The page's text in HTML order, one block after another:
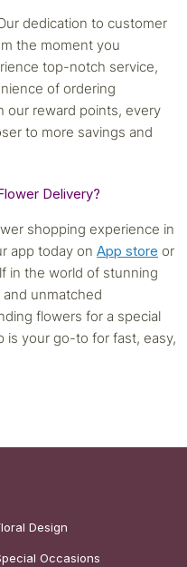
dedication to customer
the moment you
top-notch service,
of ordering
our reward points, every
to more savings and
Delivery?
shopping experience in
app today on App store or
in the world of stunning
unmatched
flowers for a special
is your go-to for fast, easy,
Design
Occasions